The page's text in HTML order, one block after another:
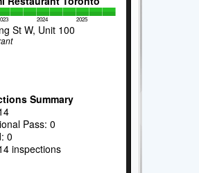
2024 2025
St W, Unit 100
Summary
Pass: 0
0
inspections